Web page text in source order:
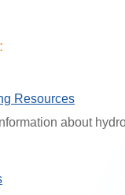
Resources
about